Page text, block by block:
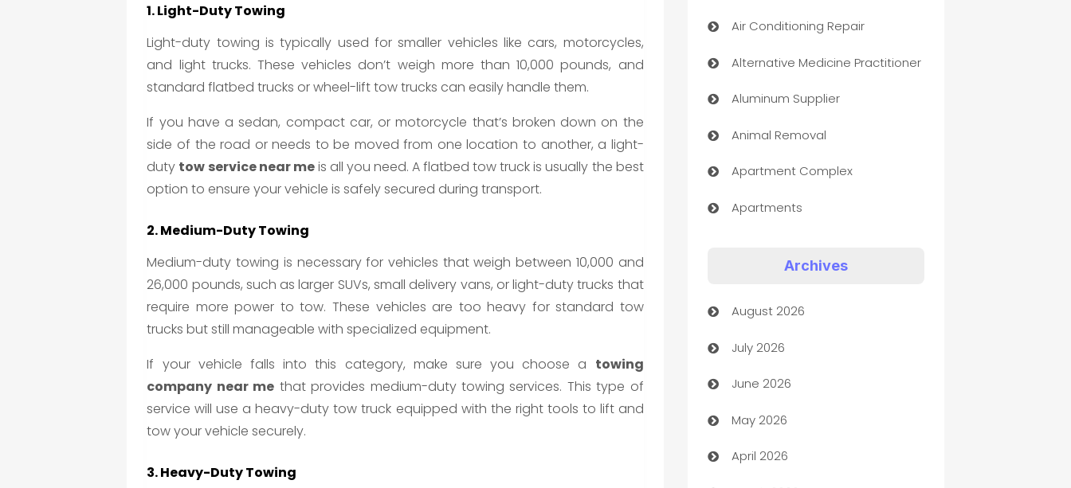
1. Light-Duty Towing
Light-duty towing is typically used for smaller vehicles like cars, motorcycles,
and light trucks. These vehicles don’t weigh more than 10,000 pounds, and
standard flatbed trucks or wheel-lift tow trucks can easily handle them.
If you have a sedan, compact car, or motorcycle that’s broken down on the
side of the road or needs to be moved from one location to another, a light-
duty tow service near meis all you need. A flatbed tow truck is usually the best
option to ensure your vehicle is safely secured during transport.
2. Medium-Duty Towing
Medium-duty towing is necessary for vehicles that weigh between 10,000 and
26,000 pounds, such as larger SUVs, small delivery vans, or light-duty trucks that
require more power to tow. These vehicles are too heavy for standard tow
trucks but still manageable with specialized equipment.
If your vehicle falls into this category, make sure you choose a towing
company near me that provides medium-duty towing services. This type of
service will use a heavy-duty tow truck equipped with the right tools to lift and
tow your vehicle securely.
3. Heavy-Duty Towing
Air Conditioning Repair
Alternative Medicine Practitioner
Aluminum Supplier
Animal Removal
Apartment Complex
Apartments
Art museum
Arts and Entertainment
Assisted Living
ATM
Audio Visual
Archives
August 2026
July 2026
June 2026
May 2026
April 2026